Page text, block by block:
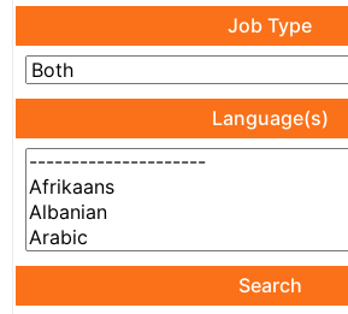
Job Type
Language(s)
Search